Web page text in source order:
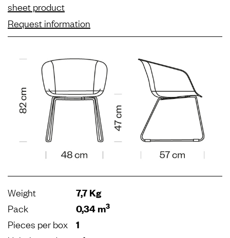
sheet product
Request information
Weight 7,7 Kg
Pack 0,34 m3
Pieces per box 1